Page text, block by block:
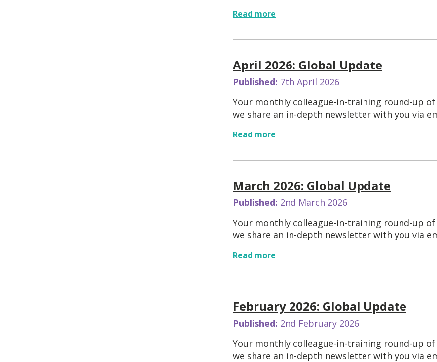
Read more
April 2026: Global Update
Published: 7th April 2026
Your monthly colleague-in-training round-up
we share an in-depth newsletter with you via
Read more
March 2026: Global Update
Published: 2nd March 2026
Your monthly colleague-in-training round-up
we share an in-depth newsletter with you via
Read more
February 2026: Global Update
Published: 2nd February 2026
Your monthly colleague-in-training round-up
we share an in-depth newsletter with you via